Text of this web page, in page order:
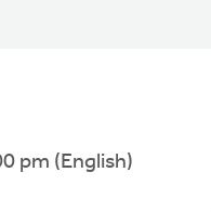
pm (English)